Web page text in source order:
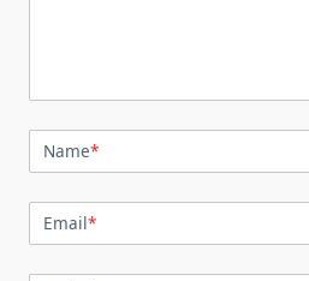
Name*
Email*